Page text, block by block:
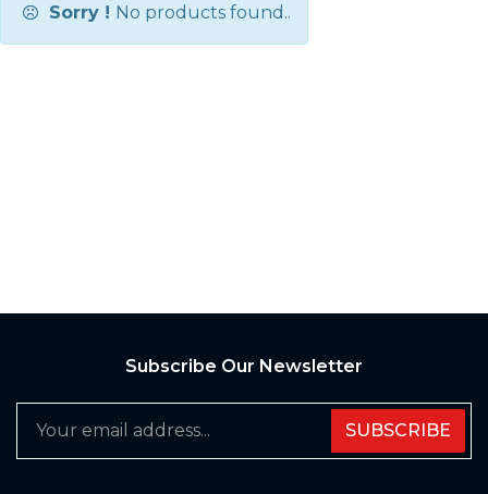
Sorry ! No products found..
Subscribe Our Newsletter
SUBSCRIBE